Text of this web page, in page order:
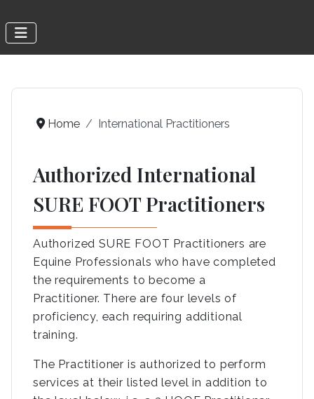
Home International Practitioners
Authorized International
SURE FOOT Practitioners
Authorized SURE FOOT Practitioners are
Equine Professionals who have completed
the requirements to become a
Practitioner. There are four levels of
proficiency, each requiring additional
training.
The Practitioner is authorized to perform
services at their listed level in addition to